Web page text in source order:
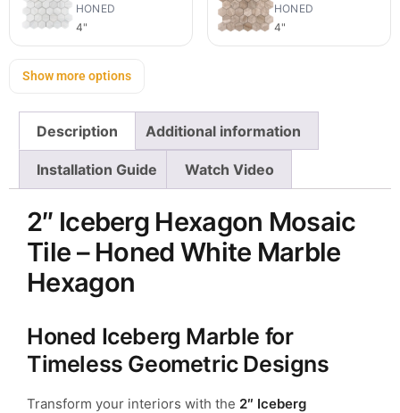
HONED
4"
HONED
4"
Show more options
Description Additional information
Installation Guide Watch Video
2″ Iceberg Hexagon Mosaic
Tile – Honed White Marble
Hexagon
Honed Iceberg Marble for
Timeless Geometric Designs
Transform your interiors with the 2″ Iceberg